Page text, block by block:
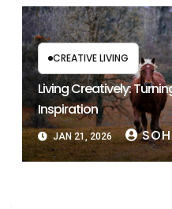
CREATIVE LIVING
Living Creatively:
Inspiration
JAN 21, 2026